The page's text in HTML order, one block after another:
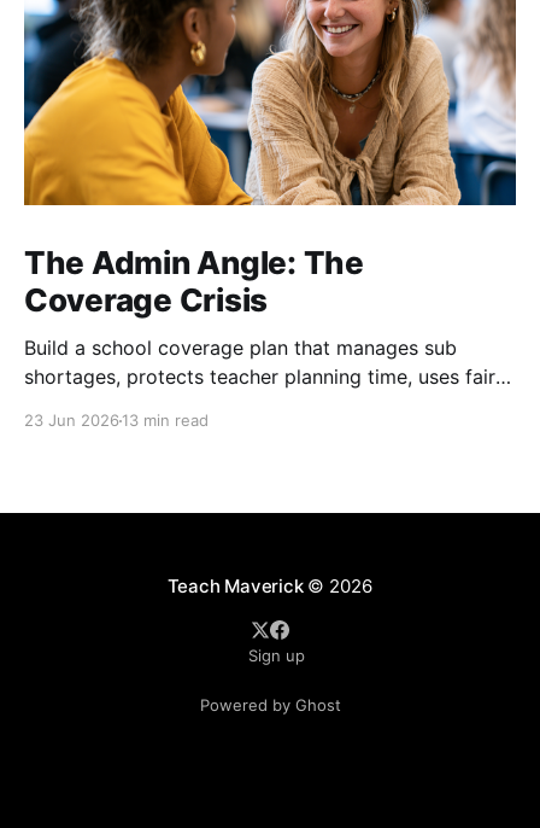
The Admin Angle: The
Coverage Crisis
Build a school coverage plan that manages sub
shortages, protects teacher planning time, uses fair
23 Jun 2026 13 min read
Teach Maverick© 2026
Sign up
Powered by Ghost